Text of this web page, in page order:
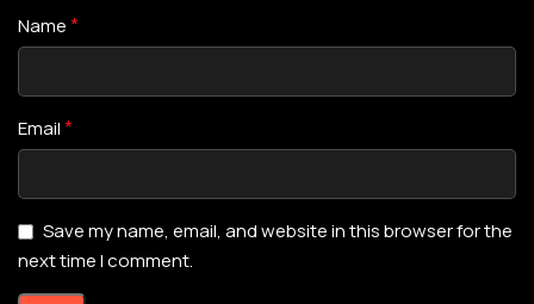
Name*
Email*
Save my name, email, and website in this browser for the
next time I comment.